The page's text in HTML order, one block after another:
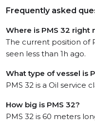
Frequently asked
Where is PMS 32 right
The current position of
seen less than 1h ago.
What type of vessel is
PMS 32 is a Oil service
How big is PMS 32?
PMS 32 is 60 meters